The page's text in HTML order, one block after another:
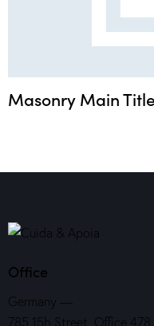
Masonry Main
Office
Germany —
785 15h Street, Office 478